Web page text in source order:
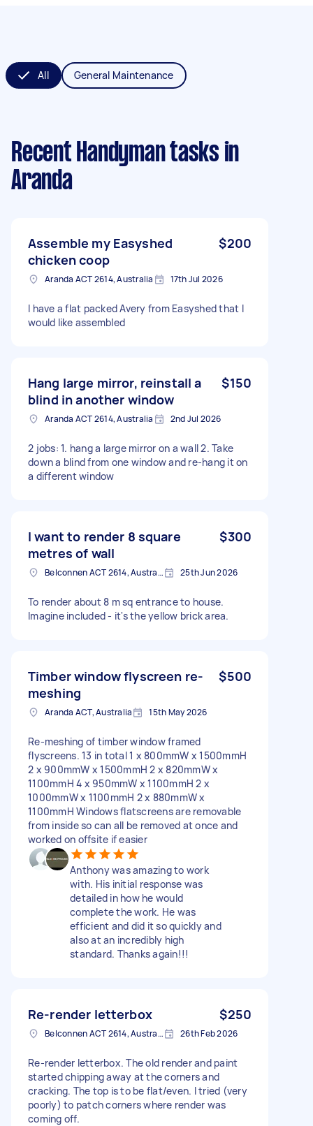
All General Maintenance
Recent Handyman tasks in
Aranda
Assemble my Easyshed
chicken coop
$200
Aranda ACT 2614, Australia 17th Jul 2026
I have a flat packed Avery from Easyshed that I
would like assembled
Hang large mirror, reinstall a
blind in another window
$150
Aranda ACT 2614, Australia 2nd Jul 2026
2 jobs: 1. hang a large mirror on a wall 2. Take
down a blind from one window and re-hang it on
a different window
I want to render 8 square
metres of wall
$300
Belconnen ACT 2614, Australia 25th Jun 2026
To render about 8 m sq entrance to house.
Imagine included - it's the yellow brick area.
Timber window flyscreen re-
meshing
$500
Aranda ACT, Australia 15th May 2026
Re-meshing of timber window framed
flyscreens. 13 in total 1 x 800mmW x 1500mmH
2 x 900mmW x 1500mmH 2 x 820mmW x
1100mmH 4 x 950mmW x 1100mmH 2 x
1000mmW x 1100mmH 2 x 880mmW x
1100mmH Windows flatscreens are removable
from inside so can all be removed at once and
worked on offsite if easier
Anthony was amazing to work
with. His initial response was
detailed in how he would
complete the work. He was
efficient and did it so quickly and
also at an incredibly high
standard. Thanks again!!!
Re-render letterbox $250
Belconnen ACT 2614, Australia 26th Feb 2026
Re-render letterbox. The old render and paint
started chipping away at the corners and
cracking. The top is to be flat/even. I tried (very
poorly) to patch corners where render was
coming off.